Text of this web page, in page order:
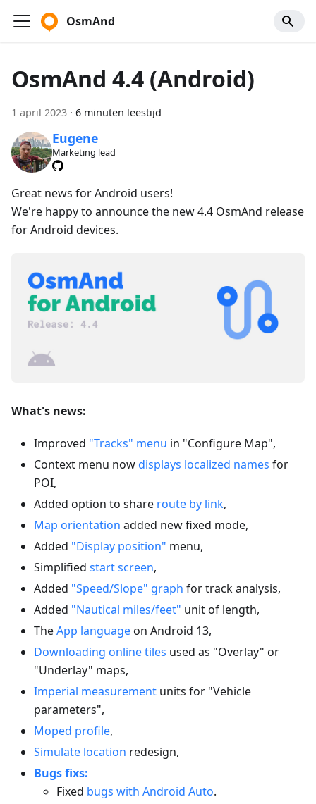
OsmAnd
OsmAnd 4.4 (Android)
1 april 2023 · 6 minuten leestijd
Eugene
Marketing lead
Great news for Android users!
We're happy to announce the new 4.4 OsmAnd release
for Android devices.
What's news:
Improved "Tracks" menu in "Configure Map",
Context menu nowdisplays localized names for
POI,
Added option to share route by link,
Map orientation added new fixed mode,
Added "Display position" menu,
Simplified start screen,
Added "Speed/Slope" graph for track analysis,
Added "Nautical miles/feet" unit of length,
TheApp languageon Android 13,
Downloading online tiles used as "Overlay" or
"Underlay" maps,
Imperial measurement units for "Vehicle
parameters",
Moped profile,
Simulate location redesign,
Bugs fixs:
Fixed bugs with Android Auto.